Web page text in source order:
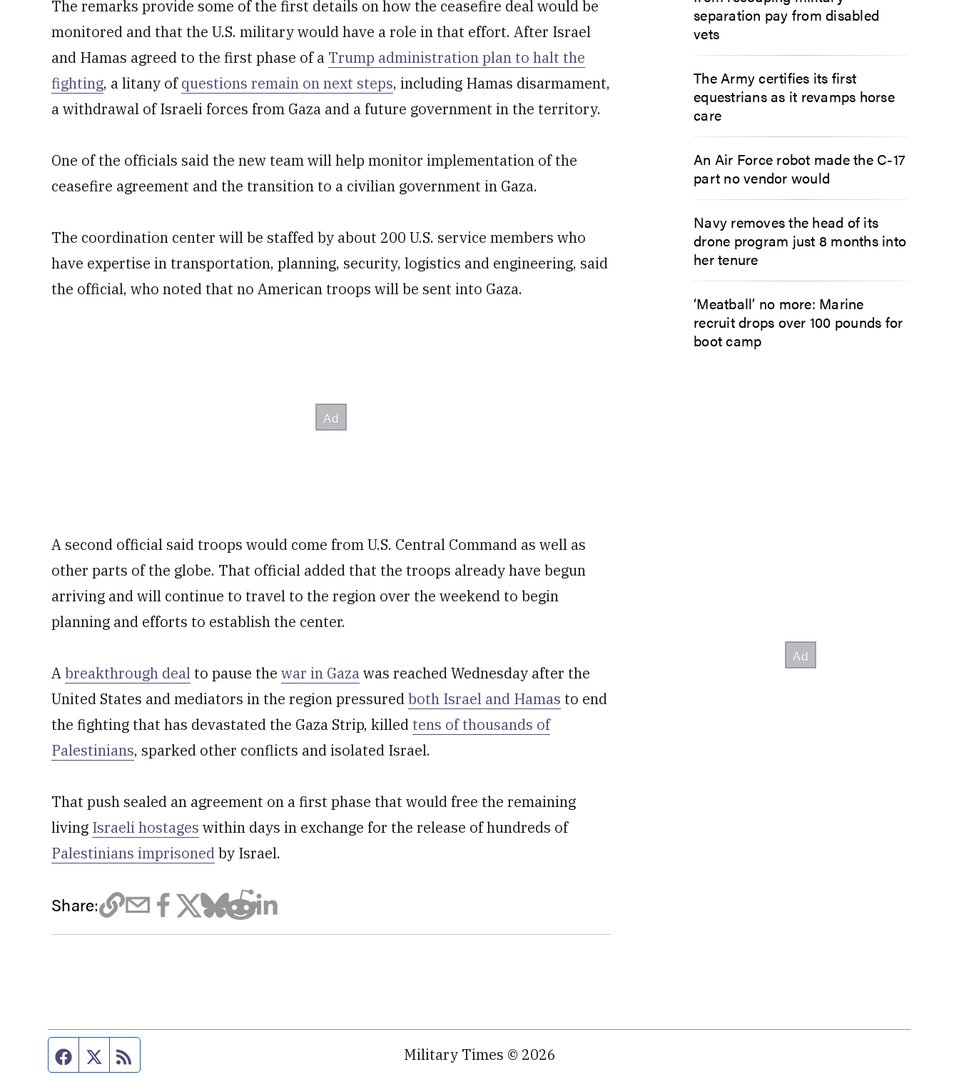
The remarks provide some of the first details on how the ceasefire deal would be
monitored and that the U.S. military would have a role in that effort. After Israel
and Hamas agreed to the first phase of a Trump administration plan to halt the
fighting, a litany ofquestions remain on next steps, including Hamas disarmament,
a withdrawal of Israeli forces from Gaza and a future government in the territory.
One of the officials said the new team will help monitor implementation of the
ceasefire agreement and the transition to a civilian government in Gaza.
The coordination center will be staffed by about 200 U.S. service members who
have expertise in transportation, planning, security, logistics and engineering, said
the official, who noted that no American troops will be sent into Gaza.
A second official said troops would come from U.S. Central Command as well as
other parts of the globe. That official added that the troops already have begun
arriving and will continue to travel to the region over the weekend to begin
planning and efforts to establish the center.
Abreakthrough deal to pause the war in Gazawas reached Wednesday after the
United States and mediators in the region pressuredboth Israel and Hamas to end
the fighting that has devastated the Gaza Strip, killed tens of thousands of
Palestinians, sparked other conflicts and isolated Israel.
That push sealed an agreement on a first phase that would free the remaining
living Israeli hostages within days in exchange for the release of hundreds of
Palestinians imprisonedby Israel.
Share:
separation pay from disabled
vets
The Army certifies its first
equestrians as it revamps horse
care
An Air Force robot made the C-17
part no vendor would
Navy removes the head of its
drone program just 8 months into
her tenure
‘Meatball’ no more: Marine
recruit drops over 100 pounds for
boot camp
Facebook page
Twitter feed Military Times © 2026